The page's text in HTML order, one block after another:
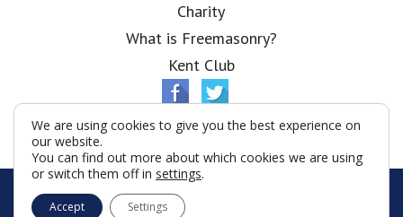
Charity
What is Freemasonry?
Kent Club
© Ionic Lodge 2026
Terms & Conditions
We are using cookies to give you the best experience on
our website.
You can find out more about which cookies we are using
or switch them off in settings.
Accept Settings